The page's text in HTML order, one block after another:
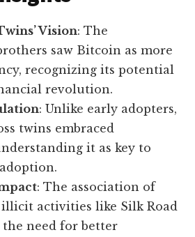
Vision: The
saw Bitcoin as more
recognizing its potential
revolution.
: Unlike early adopters,
twins embraced
it as key to
: The association of
activities like Silk Road
need for better